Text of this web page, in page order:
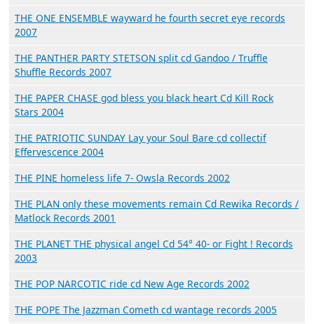
THE ONE ENSEMBLE wayward he fourth secret eye records
2007
THE PANTHER PARTY STETSON split cd Gandoo / Truffle
Shuffle Records 2007
THE PAPER CHASE god bless you black heart Cd Kill Rock
Stars 2004
THE PATRIOTIC SUNDAY Lay your Soul Bare cd collectif
Effervescence 2004
THE PINE homeless life 7- Owsla Records 2002
THE PLAN only these movements remain Cd Rewika Records /
Matlock Records 2001
THE PLANET THE physical angel Cd 54° 40- or Fight ! Records
2003
THE POP NARCOTIC ride cd New Age Records 2002
THE POPE The Jazzman Cometh cd wantage records 2005